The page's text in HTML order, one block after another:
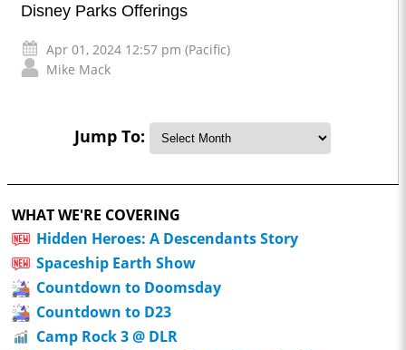
Disney Parks Offerings
Apr 01, 2024 12:57 pm (Pacific)
Mike Mack
Jump To:
WHAT WE'RE COVERING
Hidden Heroes: A Descendants Story
Spaceship Earth Show
Countdown to Doomsday
Countdown to D23
Camp Rock 3 @ DLR